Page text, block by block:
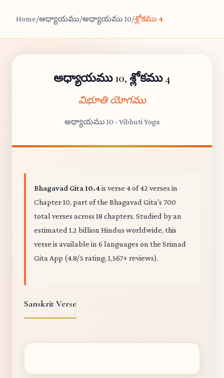
Home/అధ్యాయము/అధ్యాయము 10/శ్లోకము 4
అధ్యాయము 10, శ్లోకము 4
విభూతి యోగము
అధ్యాయము 10 - Vibhuti Yoga
Bhagavad Gita 10.4is verse 4 of 42 verses in
Chapter 10, part of the Bhagavad Gita's 700
total verses across 18 chapters. Studied by an
estimated 1.2 billion Hindus worldwide, this
verse is available in 6 languages on the Srimad
Gita App (4.8/5 rating, 1,567+ reviews).
Sanskrit Verse